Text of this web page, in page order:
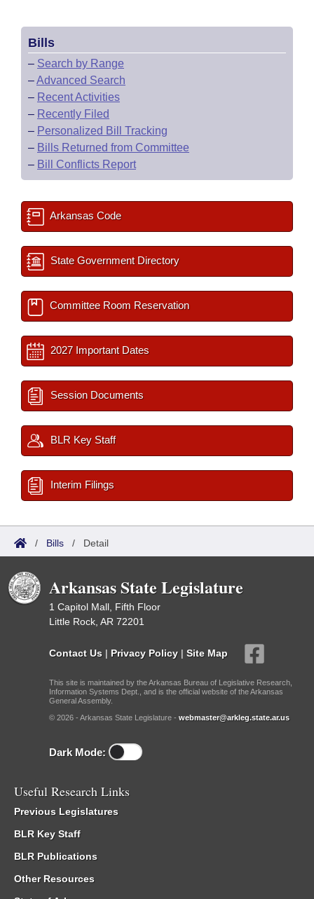
Bills
– Search by Range
–Advanced Search
– Recent Activities
– Recently Filed
– Personalized Bill Tracking
– Bills Returned from Committee
– Bill Conflicts Report
Arkansas Code
State Government Directory
Committee Room Reservation
2027 Important Dates
Session Documents
BLR Key Staff
Interim Filings
/ Bills / Detail
Arkansas State Legislature
1 Capitol Mall, Fifth Floor
Little Rock, AR 72201
Contact Us | Privacy Policy | Site Map
This site is maintained by the Arkansas Bureau of Legislative Research,
Information Systems Dept., and is the official website of the Arkansas
General Assembly.
© 2026 - Arkansas State Legislature - webmaster@arkleg.state.ar.us
Dark Mode:
Useful Research Links
Previous Legislatures
BLR Key Staff
BLR Publications
Other Resources